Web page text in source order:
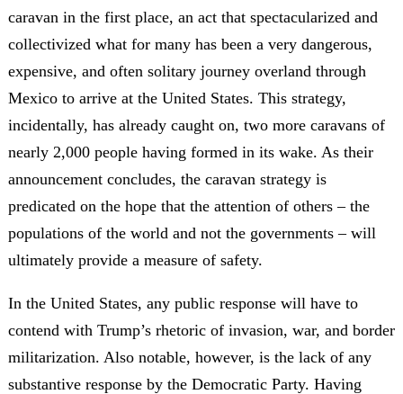
caravan in the first place, an act that spectacularized and
collectivized what for many has been a very dangerous,
expensive, and often solitary journey overland through
Mexico to arrive at the United States. This strategy,
incidentally, has already caught on, two more caravans of
nearly 2,000 people having formed in its wake. As their
announcement concludes, the caravan strategy is
predicated on the hope that the attention of others – the
populations of the world and not the governments – will
ultimately provide a measure of safety.
In the United States, any public response will have to
contend with Trump’s rhetoric of invasion, war, and border
militarization. Also notable, however, is the lack of any
substantive response by the Democratic Party. Having